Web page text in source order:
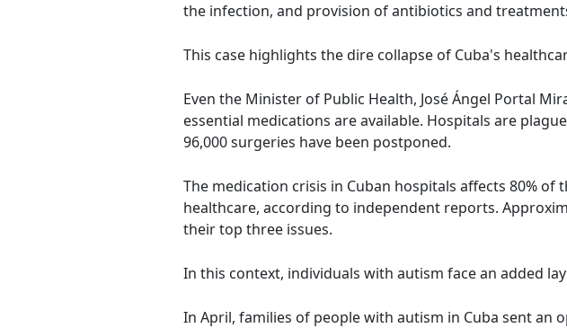
the infection, and provision of antibiotics and
This case highlights the dire collapse of Cuba's
Even the Minister of Public Health, José Ángel Portal
essential medications are available. Hospitals are
96,000 surgeries have been postponed.
The medication crisis in Cuban hospitals affects 80%
healthcare, according to independent reports.
their top three issues.
In this context, individuals with autism face an added
In April, families of people with autism in Cuba sent an